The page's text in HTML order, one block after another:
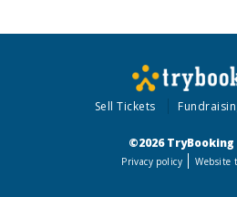
Sell Tickets
©2026
Privacy policy Website